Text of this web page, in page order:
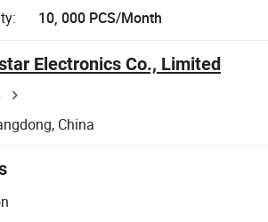
10, 000 PCS/Month
Electronics Co., Limited
China